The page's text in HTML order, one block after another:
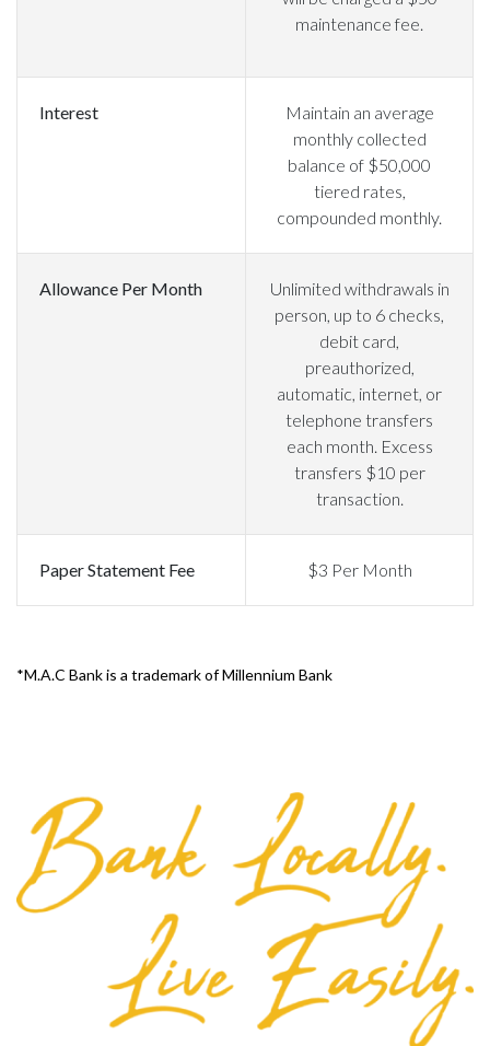
maintenance fee.
Interest
Maintain an average
monthly collected
balance of $50,000
tiered rates,
compounded monthly.
Allowance Per Month
Unlimited withdrawals in
person, up to 6 checks,
debit card,
preauthorized,
automatic, internet, or
telephone transfers
each month. Excess
transfers $10 per
transaction.
Paper Statement Fee $3 Per Month
*M.A.C Bank is a trademark of Millennium Bank